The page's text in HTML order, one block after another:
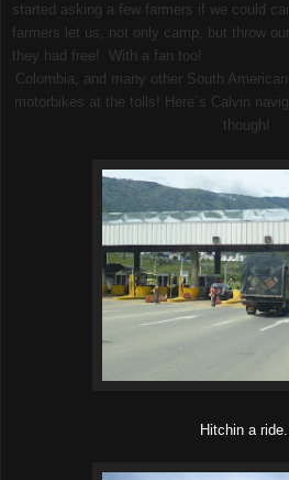
started asking a few farmers if we could
farmers let us, not only camp, but throw
they had free! With a fan too!
Colombia, and many other South
motorbikes at the tolls! Here´s Calvin
though!
Hitchin a